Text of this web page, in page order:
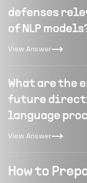
defenses
of NLP
View Answer
What are the
future
language
View Answer
How to